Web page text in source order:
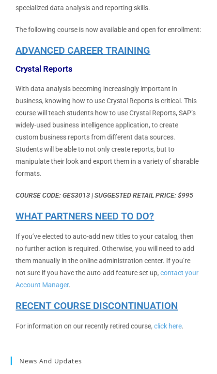
specialized data analysis and reporting skills.
The following course is now available and open for enrollment:
ADVANCED CAREER TRAINING
Crystal Reports
With data analysis becoming increasingly important in
business, knowing how to use Crystal Reports is critical. This
course will teach students how to use Crystal Reports, SAP’s
widely-used business intelligence application, to create
custom business reports from different data sources.
Students will be able to not only create reports, but to
manipulate their look and export them in a variety of sharable
formats.
COURSE CODE: GES3013 | SUGGESTED RETAIL PRICE: $995
WHAT PARTNERS NEED TO DO?
If you’ve elected to auto-add new titles to your catalog, then
no further action is required. Otherwise, you will need to add
them manually in the online administration center. If you’re
not sure if you have the auto-add feature set up,contact your
Account Manager.
RECENT COURSE DISCONTINUATION
For information on our recently retired course,click here.
News And Updates